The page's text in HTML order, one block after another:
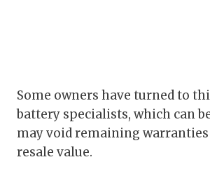
Some owners have turned to
battery specialists, which can
may void remaining
resale value.